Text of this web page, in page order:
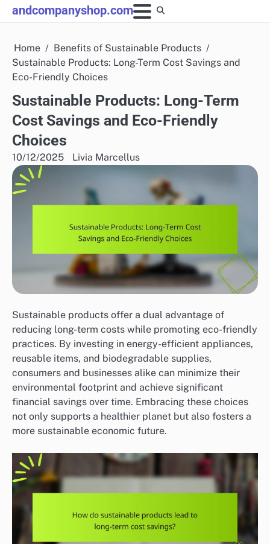
Skip
to
andcompanyshop.com
Home
Benefits of Sustainable Products
Sustainable Products: Long-Term Cost Savings and
Eco-Friendly Choices
Sustainable Products: Long-Term
Cost Savings and Eco-Friendly
Choices
10/12/2025 Livia Marcellus
Sustainable products offer a dual advantage of
reducing long-term costs while promoting eco-friendly
practices. By investing in energy-efficient appliances,
reusable items, and biodegradable supplies,
consumers and businesses alike can minimize their
environmental footprint and achieve significant
financial savings over time. Embracing these choices
not only supports a healthier planet but also fosters a
more sustainable economic future.